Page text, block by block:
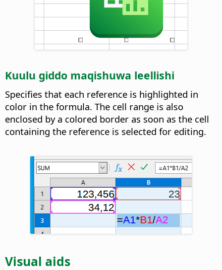
Kuulu giddo maqishuwa leellishi
Specifies that each reference is highlighted in
color in the formula. The cell range is also
enclosed by a colored border as soon as the cell
containing the reference is selected for editing.
Visual aids